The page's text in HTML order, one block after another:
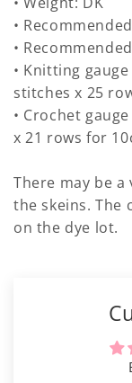
•
•
• Knitting
stitches x 25
• Crochet
x 21 rows for
There may be
the skeins. The
on the dye lot.